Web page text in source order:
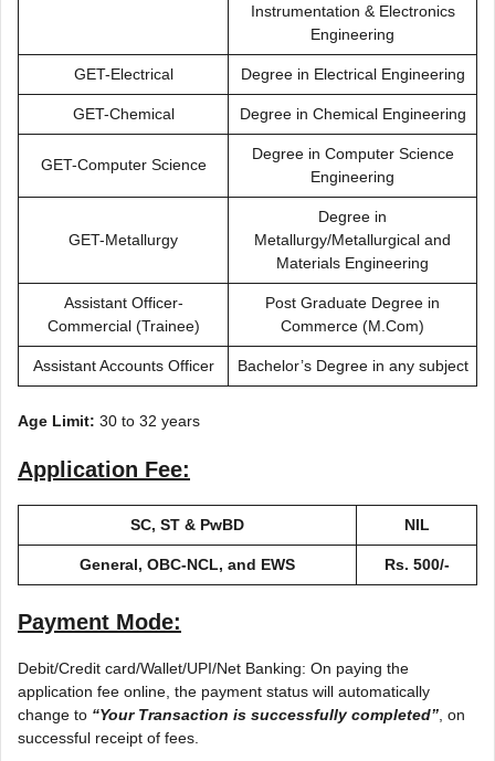
Instrumentation & Electronics
Engineering
GET-Electrical Degree in Electrical Engineering
GET-Chemical Degree in Chemical Engineering
GET-Computer Science
Degree in Computer Science
Engineering
GET-Metallurgy
Degree in
Metallurgy/Metallurgical and
Materials Engineering
Assistant Officer-
Commercial (Trainee)
Post Graduate Degree in
Commerce (M.Com)
Assistant Accounts Officer Bachelor’s Degree in any subject
Age Limit: 30 to 32 years
Application Fee:
SC, ST & PwBD NIL
General, OBC-NCL, and EWS Rs. 500/-
Payment Mode:
Debit/Credit card/Wallet/UPI/Net Banking: On paying the
application fee online, the payment status will automatically
change to “Your Transaction is successfully completed” , on
successful receipt of fees.